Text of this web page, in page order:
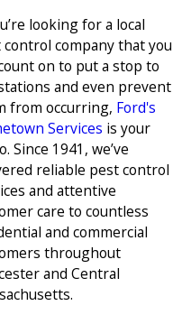
looking for a local
control company that you
on to put a stop to
and even prevent
from occurring, Ford's
Services is your
Since 1941, we’ve
reliable pest control
and attentive
care to countless
and commercial
throughout
and Central